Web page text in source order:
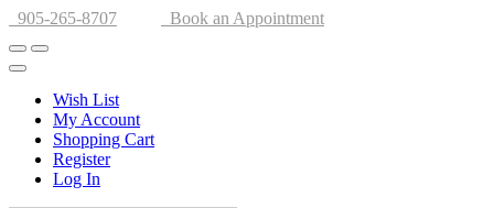
905-265-8707 Book an Appointment
Wish List
My Account
Shopping Cart
Register
Log In